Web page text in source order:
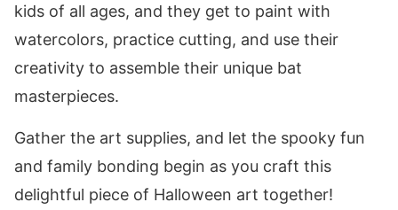
kids of all ages, and they get to paint with
watercolors, practice cutting, and use their
creativity to assemble their unique bat
masterpieces.
Gather the art supplies, and let the spooky fun
and family bonding begin as you craft this
delightful piece of Halloween art together!